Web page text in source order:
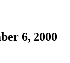
6, 2000